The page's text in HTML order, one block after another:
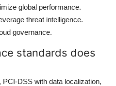
global performance.
threat intelligence.
governance.
standards does
DSS with data localization,